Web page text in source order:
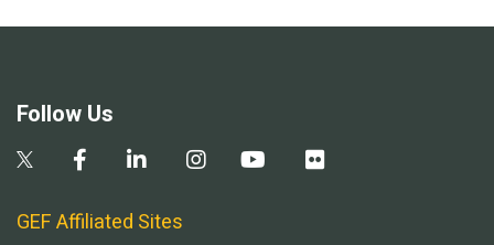
Follow Us
GEF Affiliated Sites